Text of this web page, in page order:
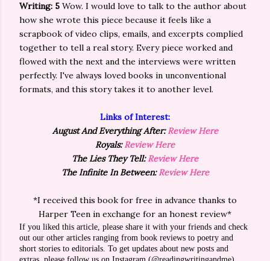
Writing: 5 Wow. I would love to talk to the author about
how she wrote this piece because it feels like a
scrapbook of video clips, emails, and excerpts complied
together to tell a real story. Every piece worked and
flowed with the next and the interviews were written
perfectly. I've always loved books in unconventional
formats, and this story takes it to another level.
Links of Interest:
August And Everything After:Review Here
Royals:Review Here
The Lies They Tell:Review Here
The Infinite In Between:Review Here
*I received this book for free in advance thanks to
Harper Teen in exchange for an honest review*
If you liked this article, please share it with your friends and check
out our other articles ranging from book reviews to poetry and
short stories to editorials. To get updates about new posts and